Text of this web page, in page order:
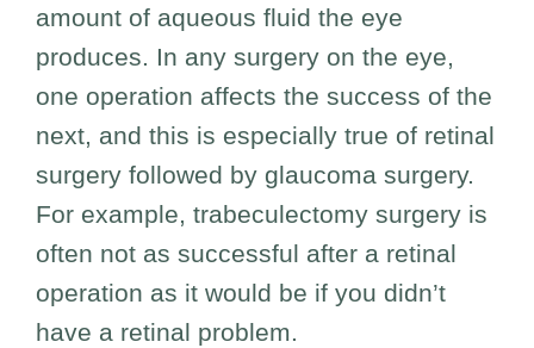
amount of aqueous fluid the eye
produces. In any surgery on the eye,
one operation affects the success of the
next, and this is especially true of retinal
surgery followed by glaucoma surgery.
For example, trabeculectomy surgery is
often not as successful after a retinal
operation as it would be if you didn’t
have a retinal problem.